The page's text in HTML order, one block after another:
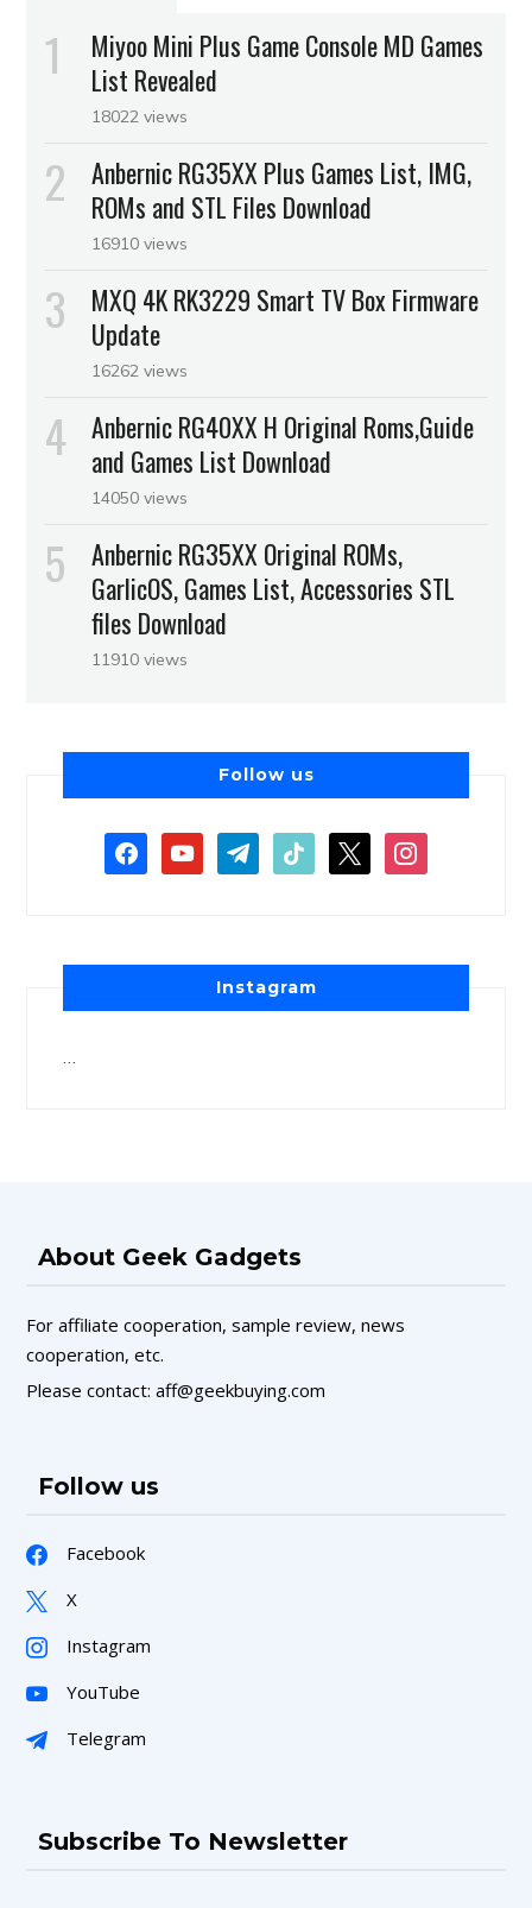
Miyoo Mini Plus Game Console MD Games
List Revealed
18022 views
Anbernic RG35XX Plus Games List, IMG,
ROMs and STL Files Download
16910 views
MXQ 4K RK3229 Smart TV Box Firmware
Update
16262 views
Anbernic RG40XX H Original Roms,Guide
and Games List Download
14050 views
Anbernic RG35XX Original ROMs,
GarlicOS, Games List, Accessories STL
files Download
11910 views
Follow us
Instagram
About Geek Gadgets
For affiliate cooperation, sample review, news
cooperation, etc.
Please contact: aff@geekbuying.com
Follow us
Facebook
X
Instagram
YouTube
Telegram
Subscribe To Newsletter